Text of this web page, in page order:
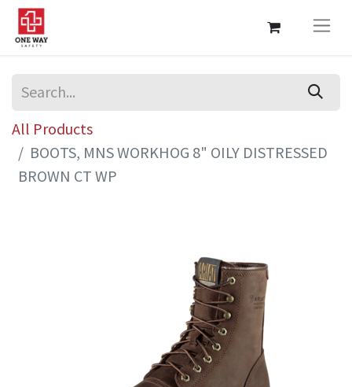
All Products
BOOTS, MNS WORKHOG 8" OILY DISTRESSED
BROWN CT WP